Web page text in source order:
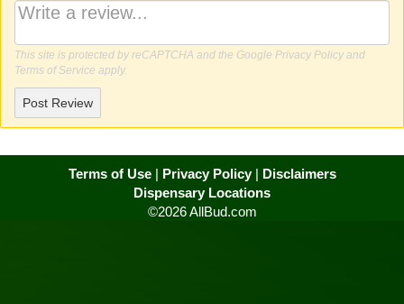
This site is protected by reCAPTCHA and the Google Privacy Policy and
Terms of Service apply.
Post Review
Terms of Use| Privacy Policy| Disclaimers
Dispensary Locations
©2026 AllBud.com